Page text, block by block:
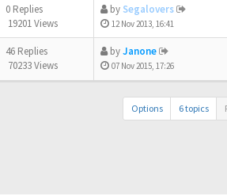
0 Replies
19201 Views
by Segalovers
12 Nov 2013, 16:41
46 Replies
70233 Views
byJanone
07 Nov 2015, 17:26
Options 6 topics